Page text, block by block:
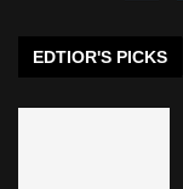
EDTIOR'S PICKS